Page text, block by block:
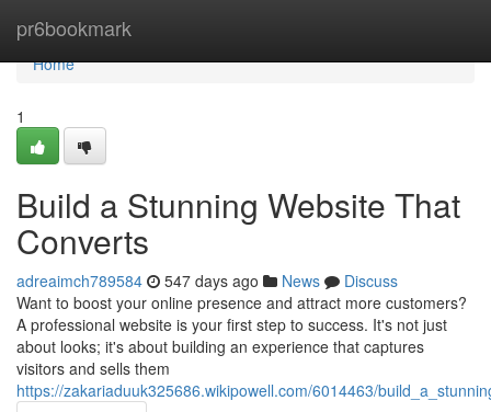
pr6bookmark
Home
Home
1
Build a Stunning Website That
Converts
adreaimch789584 547 days ago News
Discuss
Want to boost your online presence and attract more customers?
A professional website is your first step to success. It's not just
about looks; it's about building an experience that captures
visitors and sells them
https://zakariaduuk325686.wikipowell.com/6014463/